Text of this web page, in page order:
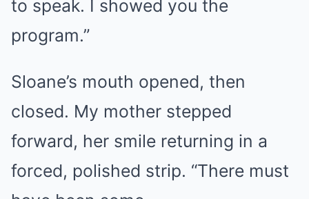
to speak. I showed you the
program.”
Sloane’s mouth opened, then
closed. My mother stepped
forward, her smile returning in a
forced, polished strip. “There must